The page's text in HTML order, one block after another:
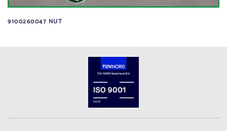
9100260047 NUT